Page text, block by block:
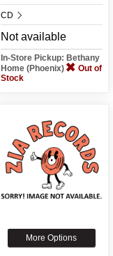
CD
Not available
In-Store Pickup: Bethany
Home (Phoenix)
Out of
Stock
More Options